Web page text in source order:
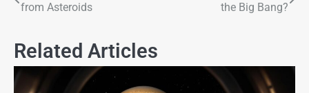
from Asteroids
the Big Bang?
Related Articles